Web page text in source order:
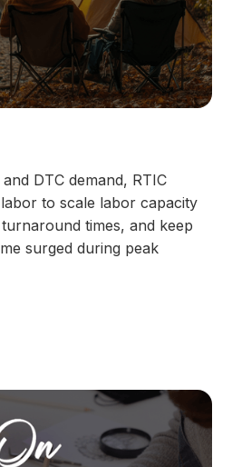
DTC demand, RTIC
to scale labor capacity
times, and keep
surged during peak